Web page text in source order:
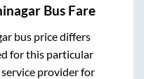
Bus Fare
bus price differs
for this particular
provider for